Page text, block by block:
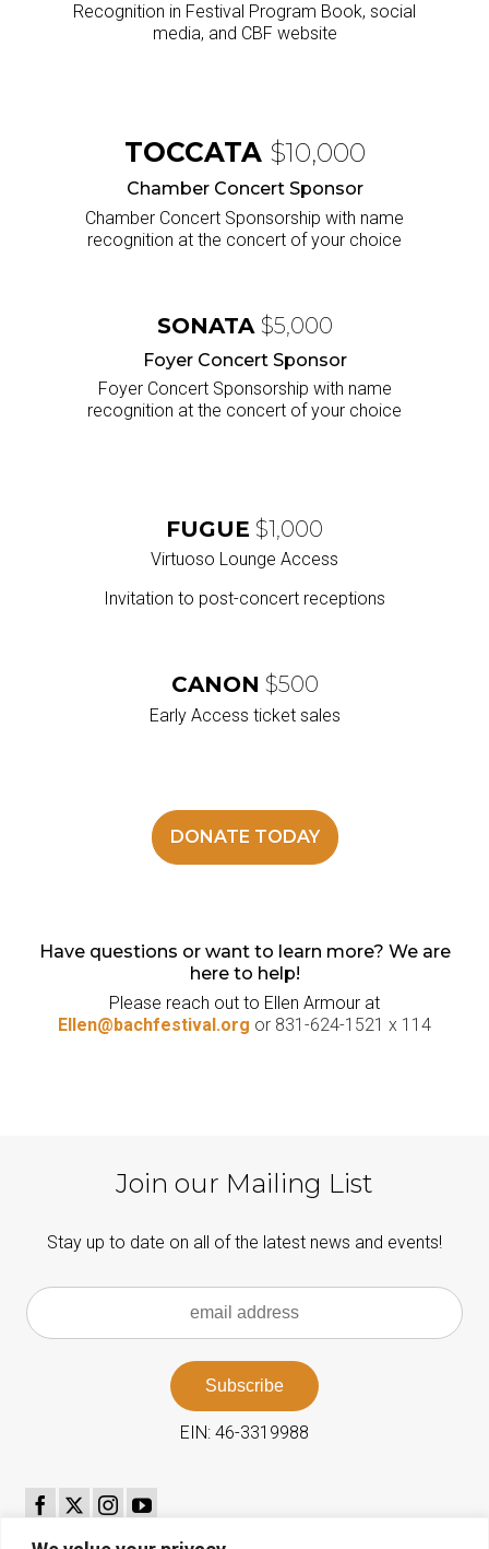
Recognition in Festival Program Book, social
media, and CBF website
TOCCATA $10,000
Chamber Concert Sponsor
Chamber Concert Sponsorship with name
recognition at the concert of your choice
SONATA $5,000
Foyer Concert Sponsor
Foyer Concert Sponsorship with name
recognition at the concert of your choice
FUGUE $1,000
Virtuoso Lounge Access
Invitation to post-concert receptions
CANON $500
Early Access ticket sales
DONATE TODAY
Have questions or want to learn more? We are
here to help!
Please reach out to Ellen Armour at
Ellen@bachfestival.org or 831-624-1521 x 114
Join our Mailing List
Stay up to date on all of the latest news and events!
EIN: 46-3319988